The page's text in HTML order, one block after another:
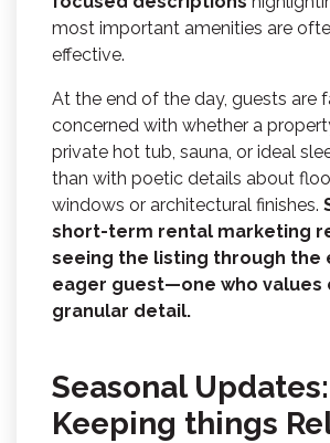
most important amenities are
effective.
At the end of the day, guests are
concerned with whether a
private hot tub, sauna, or ideal
than with poetic details about
windows or architectural finishes.
short-term rental marketing
seeing the listing through the
eager guest—one who values
granular detail.
Seasonal Updates:
Keeping things